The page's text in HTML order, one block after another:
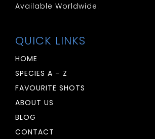
Available Worldwide.
QUICK LINKS
HOME
SPECIES A – Z
FAVOURITE SHOTS
ABOUT US
BLOG
CONTACT